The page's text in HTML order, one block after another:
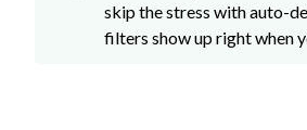
skip the stress with auto-
filters show up right when